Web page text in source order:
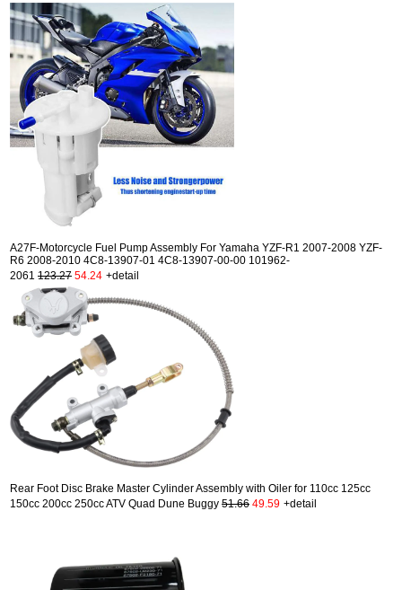
A27F-Motorcycle Fuel Pump Assembly For Yamaha YZF-R1 2007-2008 YZF-
R6 2008-2010 4C8-13907-01 4C8-13907-00-00 101962-
2061 123.27 54.24 +detail
Rear Foot Disc Brake Master Cylinder Assembly with Oiler for 110cc 125cc
150cc 200cc 250cc ATV Quad Dune Buggy 51.66 49.59 +detail